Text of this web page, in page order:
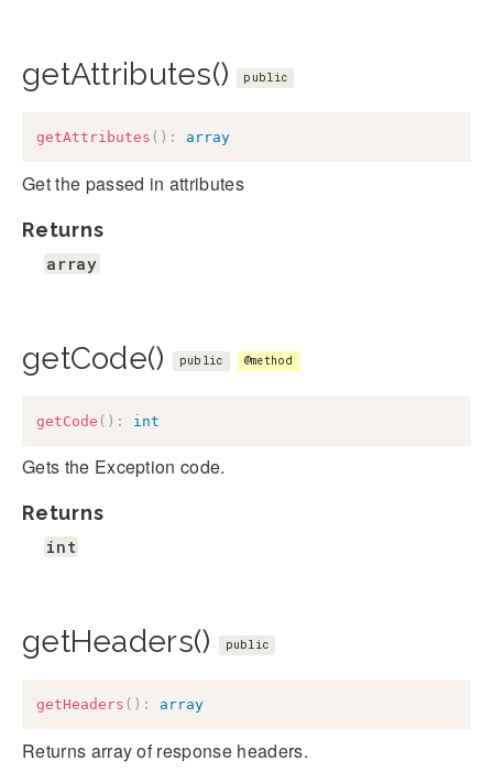
getAttributes() public
getAttributes ( ) : array
Get the passed in attributes
Returns
array
getCode() public @method
getCode ( ) : int
Gets the Exception code.
Returns
int
getHeaders() public
getHeaders ( ) : array
Returns array of response headers.